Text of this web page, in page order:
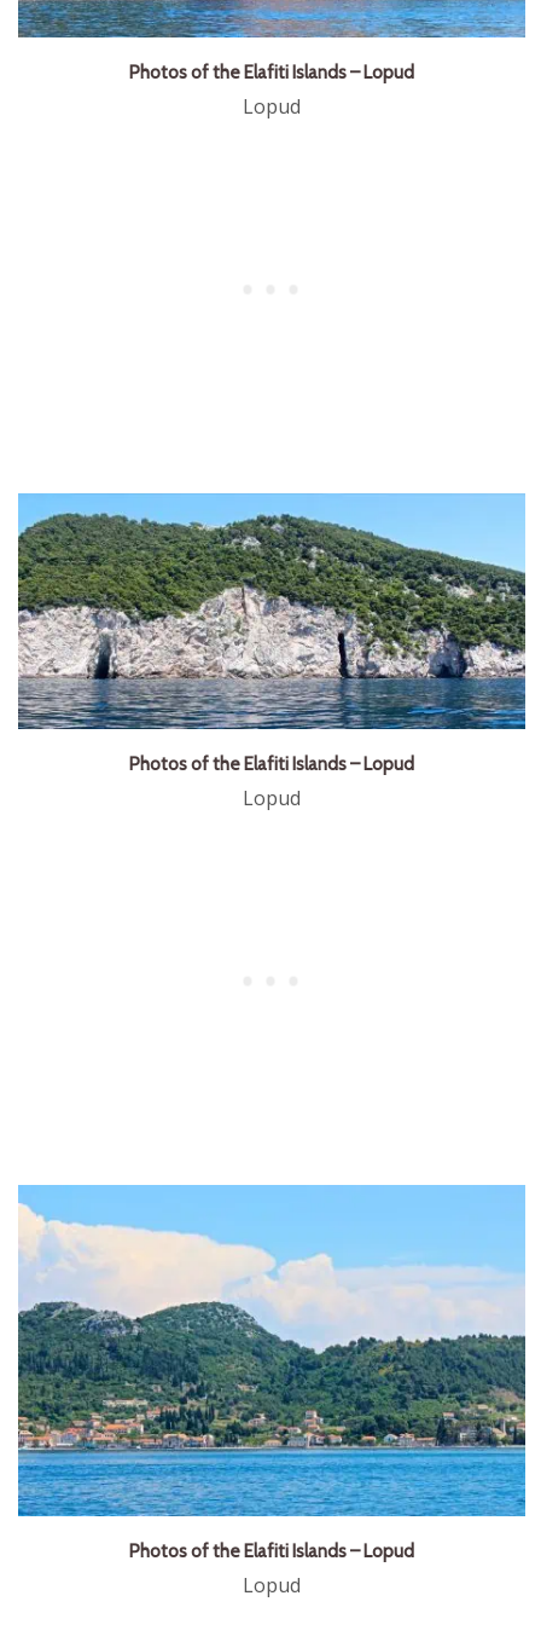
Photos of the Elafiti Islands – Lopud
Lopud
Photos of the Elafiti Islands – Lopud
Lopud
Photos of the Elafiti Islands – Lopud
Lopud